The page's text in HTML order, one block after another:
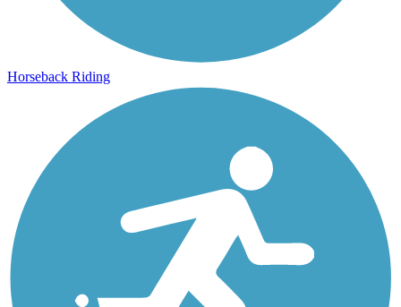
Horseback Riding